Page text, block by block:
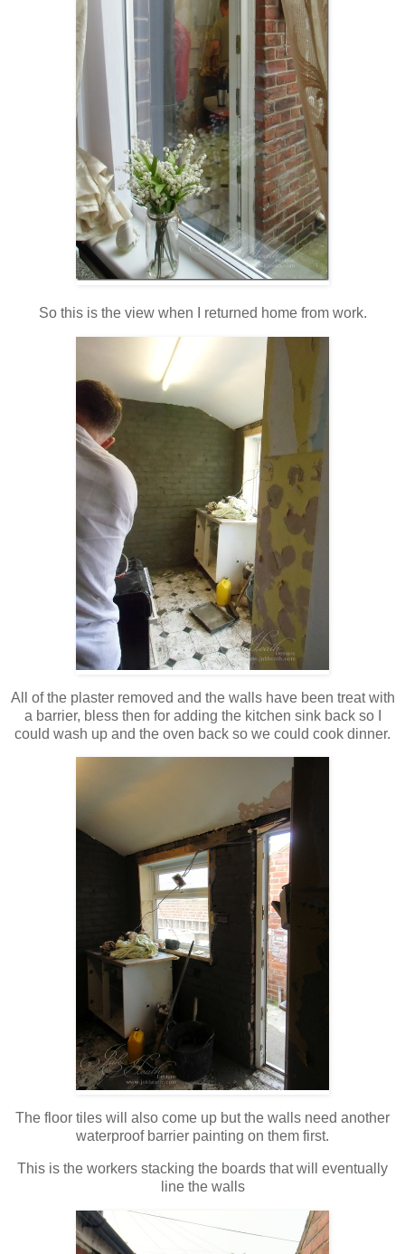
So this is the view when I returned home from work.
All of the plaster removed and the walls have been treat with
a barrier, bless then for adding the kitchen sink back so I
could wash up and the oven back so we could cook dinner.
The floor tiles will also come up but the walls need another
waterproof barrier painting on them first.
This is the workers stacking the boards that will eventually
line the walls